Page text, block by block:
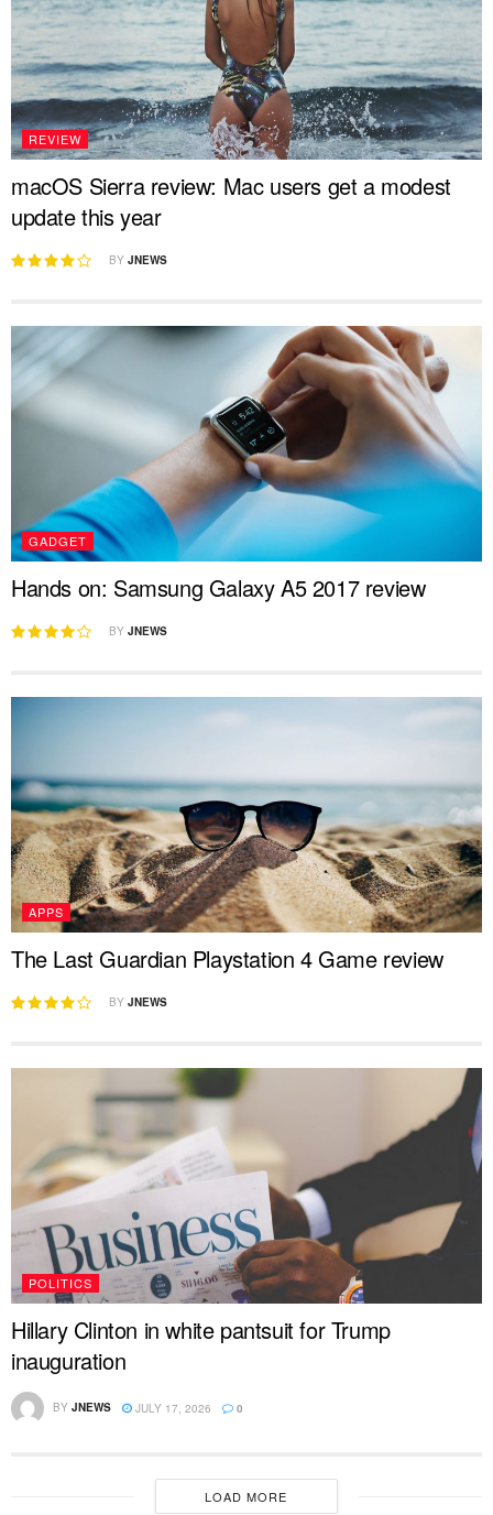
REVIEW
macOS Sierra review: Mac users get a modest
update this year
BY JNEWS
GADGET
Hands on: Samsung Galaxy A5 2017 review
BY JNEWS
APPS
The Last Guardian Playstation 4 Game review
BY JNEWS
POLITICS
Hillary Clinton in white pantsuit for Trump
inauguration
BY JNEWS JULY 17, 2026 0
LOAD MORE